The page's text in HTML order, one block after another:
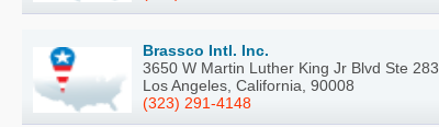
Brassco Intl. Inc.
3650 W Martin Luther King Jr Blvd Ste 283
Los Angeles, California, 90008
(323) 291-4148